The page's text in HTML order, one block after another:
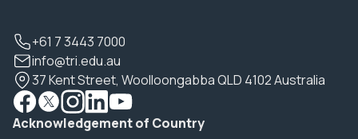
+61 7 3443 7000
info@tri.edu.au
37 Kent Street, Woolloongabba QLD 4102 Australia
Acknowledgement of Country